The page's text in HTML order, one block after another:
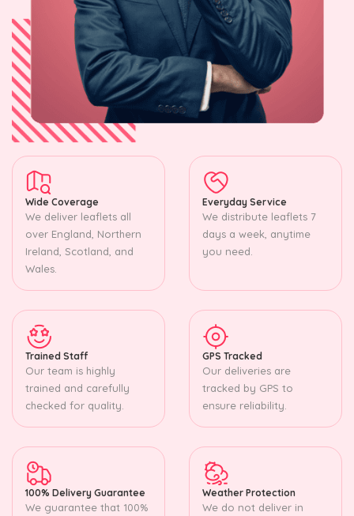
Wide Coverage
We deliver leaflets all
over England, Northern
Ireland, Scotland, and
Wales.
Everyday Service
We distribute leaflets 7
days a week, anytime
you need.
Trained Staff
Our team is highly
trained and carefully
checked for quality.
GPS Tracked
Our deliveries are
tracked by GPS to
ensure reliability.
100% Delivery Guarantee
We guarantee that 100%
Weather Protection
We do not deliver in